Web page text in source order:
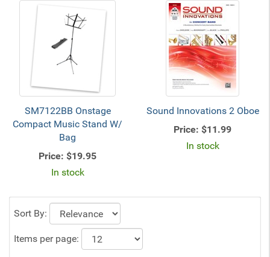
SM7122BB Onstage
Compact Music Stand W/
Bag
Price: $19.95
In stock
Sound Innovations 2 Oboe
Price: $11.99
In stock
Sort By:
Items per page: